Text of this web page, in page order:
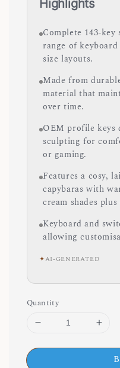
Highlights
Complete 143-
range of
size layouts.
Made from
material that
over time.
OEM profile keys
sculpting for
or gaming.
Features a cosy,
capybaras with
cream shades
Keyboard and
allowing
✦AI-GENERATED
Quantity